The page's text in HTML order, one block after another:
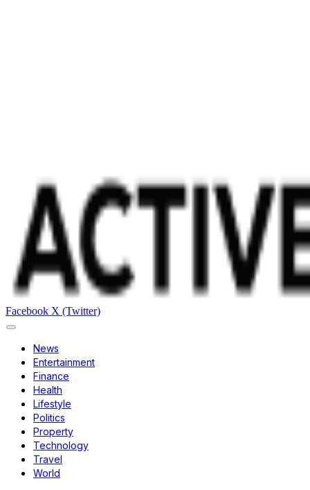
Facebook X (Twitter)
News
Entertainment
Finance
Health
Lifestyle
Politics
Property
Technology
Travel
World